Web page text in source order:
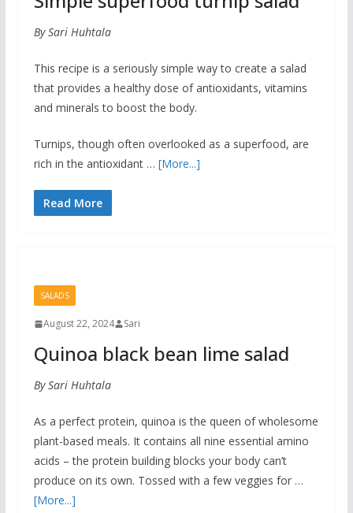
By Sari Huhtala
This recipe is a seriously simple way to create a salad
that provides a healthy dose of antioxidants, vitamins
and minerals to boost the body.
Turnips, though often overlooked as a superfood, are
rich in the antioxidant … [More...]
Read More
SALADS
August 22, 2024 Sari
Quinoa black bean lime salad
By Sari Huhtala
As a perfect protein, quinoa is the queen of wholesome
plant-based meals. It contains all nine essential amino
acids – the protein building blocks your body can’t
produce on its own. Tossed with a few veggies for …
[More...]